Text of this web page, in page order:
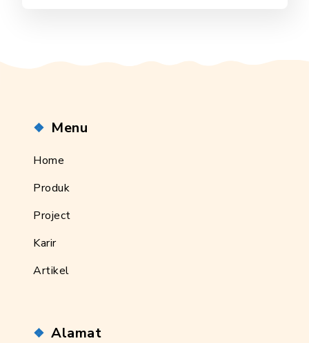
Menu
Home
Produk
Project
Karir
Artikel
Alamat